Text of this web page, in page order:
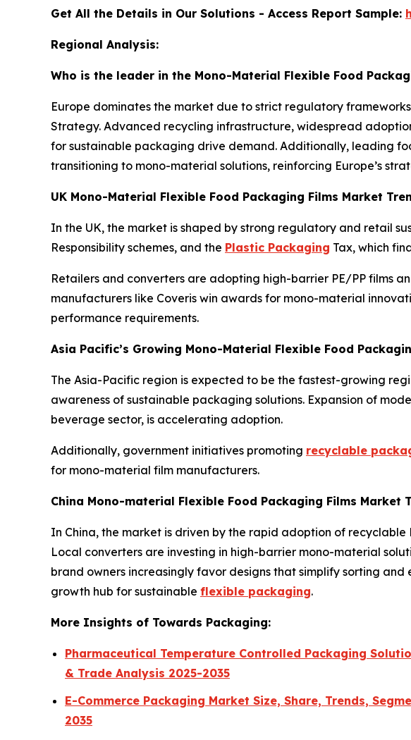
Get All the Details in Our Solutions - Access Report Sample:
Regional Analysis:
Who is the leader in the Mono-Material Flexible Food
Europe dominates the market due to strict regulatory
Strategy. Advanced recycling infrastructure, widespread
for sustainable packaging drive demand. Additionally, leading
transitioning to mono-material solutions, reinforcing Europe’s
UK Mono-Material Flexible Food Packaging Films Market
In the UK, the market is shaped by strong regulatory and retail
Responsibility schemes, and the Plastic Packaging Tax, which
Retailers and converters are adopting high-barrier PE/PP films
manufacturers like Coveris win awards for mono-material
performance requirements.
Asia Pacific’s Growing Mono-Material Flexible Food
The Asia-Pacific region is expected to be the fastest-growing
awareness of sustainable packaging solutions. Expansion of
beverage sector, is accelerating adoption.
Additionally, government initiatives promoting recyclable
for mono-material film manufacturers.
China Mono-material Flexible Food Packaging Films Market
In China, the market is driven by the rapid adoption of recyclable
Local converters are investing in high-barrier mono-material
brand owners increasingly favor designs that simplify sorting
growth hub for sustainable flexible packaging.
More Insights of Towards Packaging:
Pharmaceutical Temperature Controlled Packaging
& Trade Analysis 2025-2035
E-Commerce Packaging Market Size, Share, Trends,
2035